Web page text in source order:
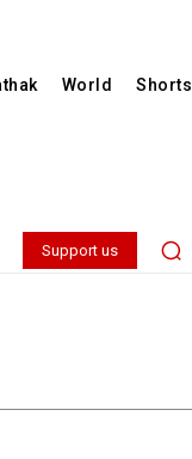
World Shorts
Support us